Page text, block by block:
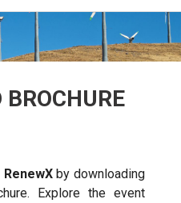
RenewXby downloading
Explore the event